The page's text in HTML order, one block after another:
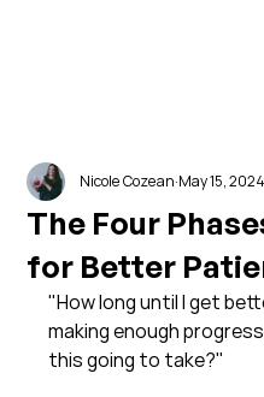
The Four
for Better
Nicole Cozean May 15,
"How long until I get
making enough
this going to take?"